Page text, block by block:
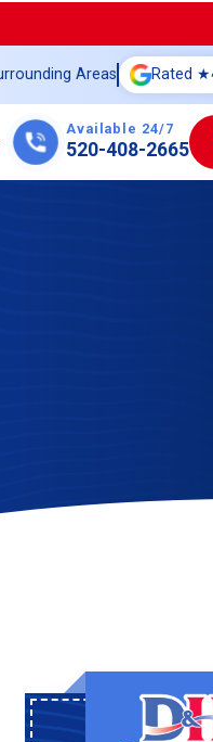
Areas Rated ★
Available 24/7
520-408-2665